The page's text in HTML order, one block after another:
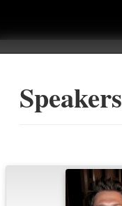
Speakers